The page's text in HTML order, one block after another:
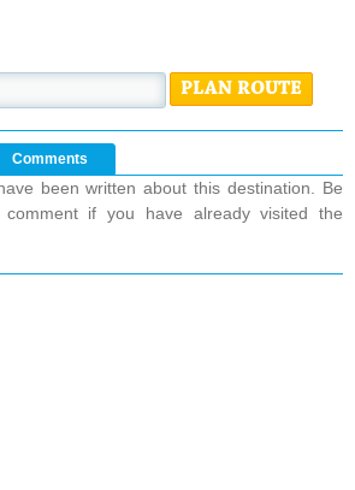
PLAN ROUTE
Comments
been written about this destination. Be
if you have already visited the